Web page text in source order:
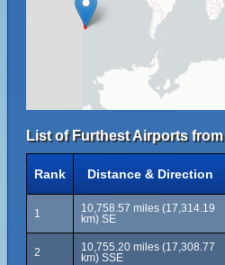
List of Furthest Airports
Rank Distance & Direction
1
10,758.57 miles (17,314.19
km) SE
2
10,755.20 miles (17,308.77
km) SSE